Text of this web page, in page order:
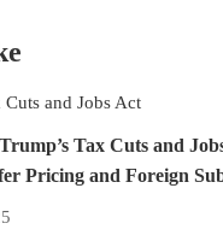
Tax Cuts and
Pricing and Foreign